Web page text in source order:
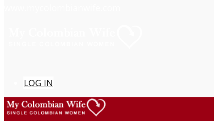
LOG IN